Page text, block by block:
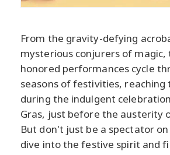
From the gravity-defying
mysterious conjurers of magic,
honored performances cycle
seasons of festivities, reaching
during the indulgent
Gras, just before the austerity
But don't just be a spectator
dive into the festive spirit and